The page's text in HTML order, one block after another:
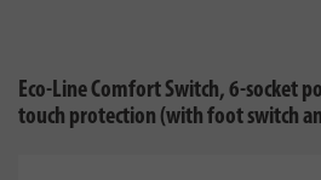
Eco-Line Comfort Switch, 6-socket
touch protection (with foot switch